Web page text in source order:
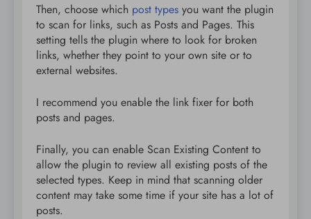
Then, choose which post types you want the plugin
to scan for links, such as Posts and Pages. This
setting tells the plugin where to look for broken
links, whether they point to your own site or to
external websites.
I recommend you enable the link fixer for both
posts and pages.
Finally, you can enable Scan Existing Content to
allow the plugin to review all existing posts of the
selected types. Keep in mind that scanning older
content may take some time if your site has a lot of
posts.